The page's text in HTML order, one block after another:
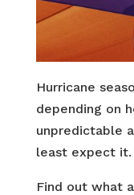
Hurricane
depending on
unpredictable
least expect it.
Find out what